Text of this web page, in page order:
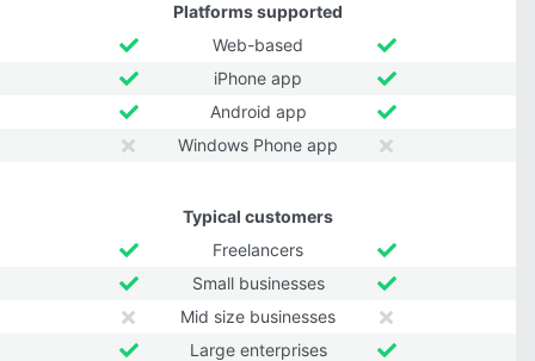
Platforms supported
Web-based
iPhone app
Android app
Windows Phone app
Typical customers
Freelancers
Small businesses
Mid size businesses
Large enterprises